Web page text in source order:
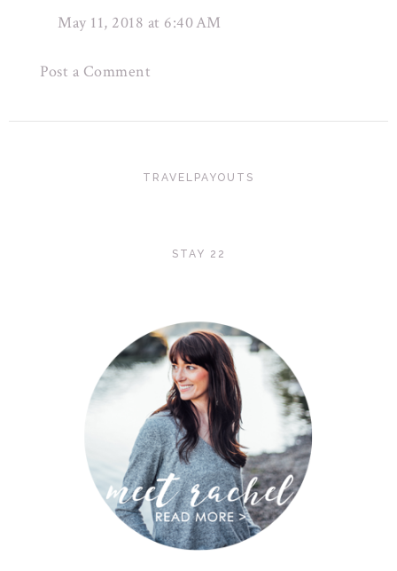
May 11, 2018 at 6:40 AM
Post a Comment
TRAVELPAYOUTS
STAY 22